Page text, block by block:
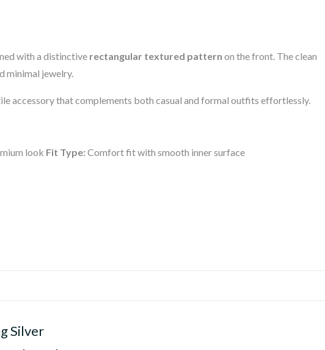
with a distinctive rectangular textured pattern on the front. The clean
minimal jewelry.
accessory that complements both casual and formal outfits effortlessly.
look Fit Type: Comfort fit with smooth inner surface
Silver